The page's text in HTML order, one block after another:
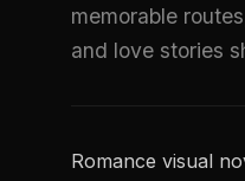
memorable
and love stories
Romance visual